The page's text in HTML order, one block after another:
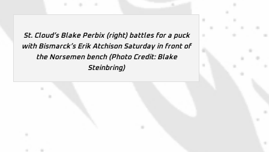
St. Cloud’s Blake Perbix (right) battles for a puck
with Bismarck’s Erik Atchison Saturday in front of
the Norsemen bench (Photo Credit: Blake
Steinbring)